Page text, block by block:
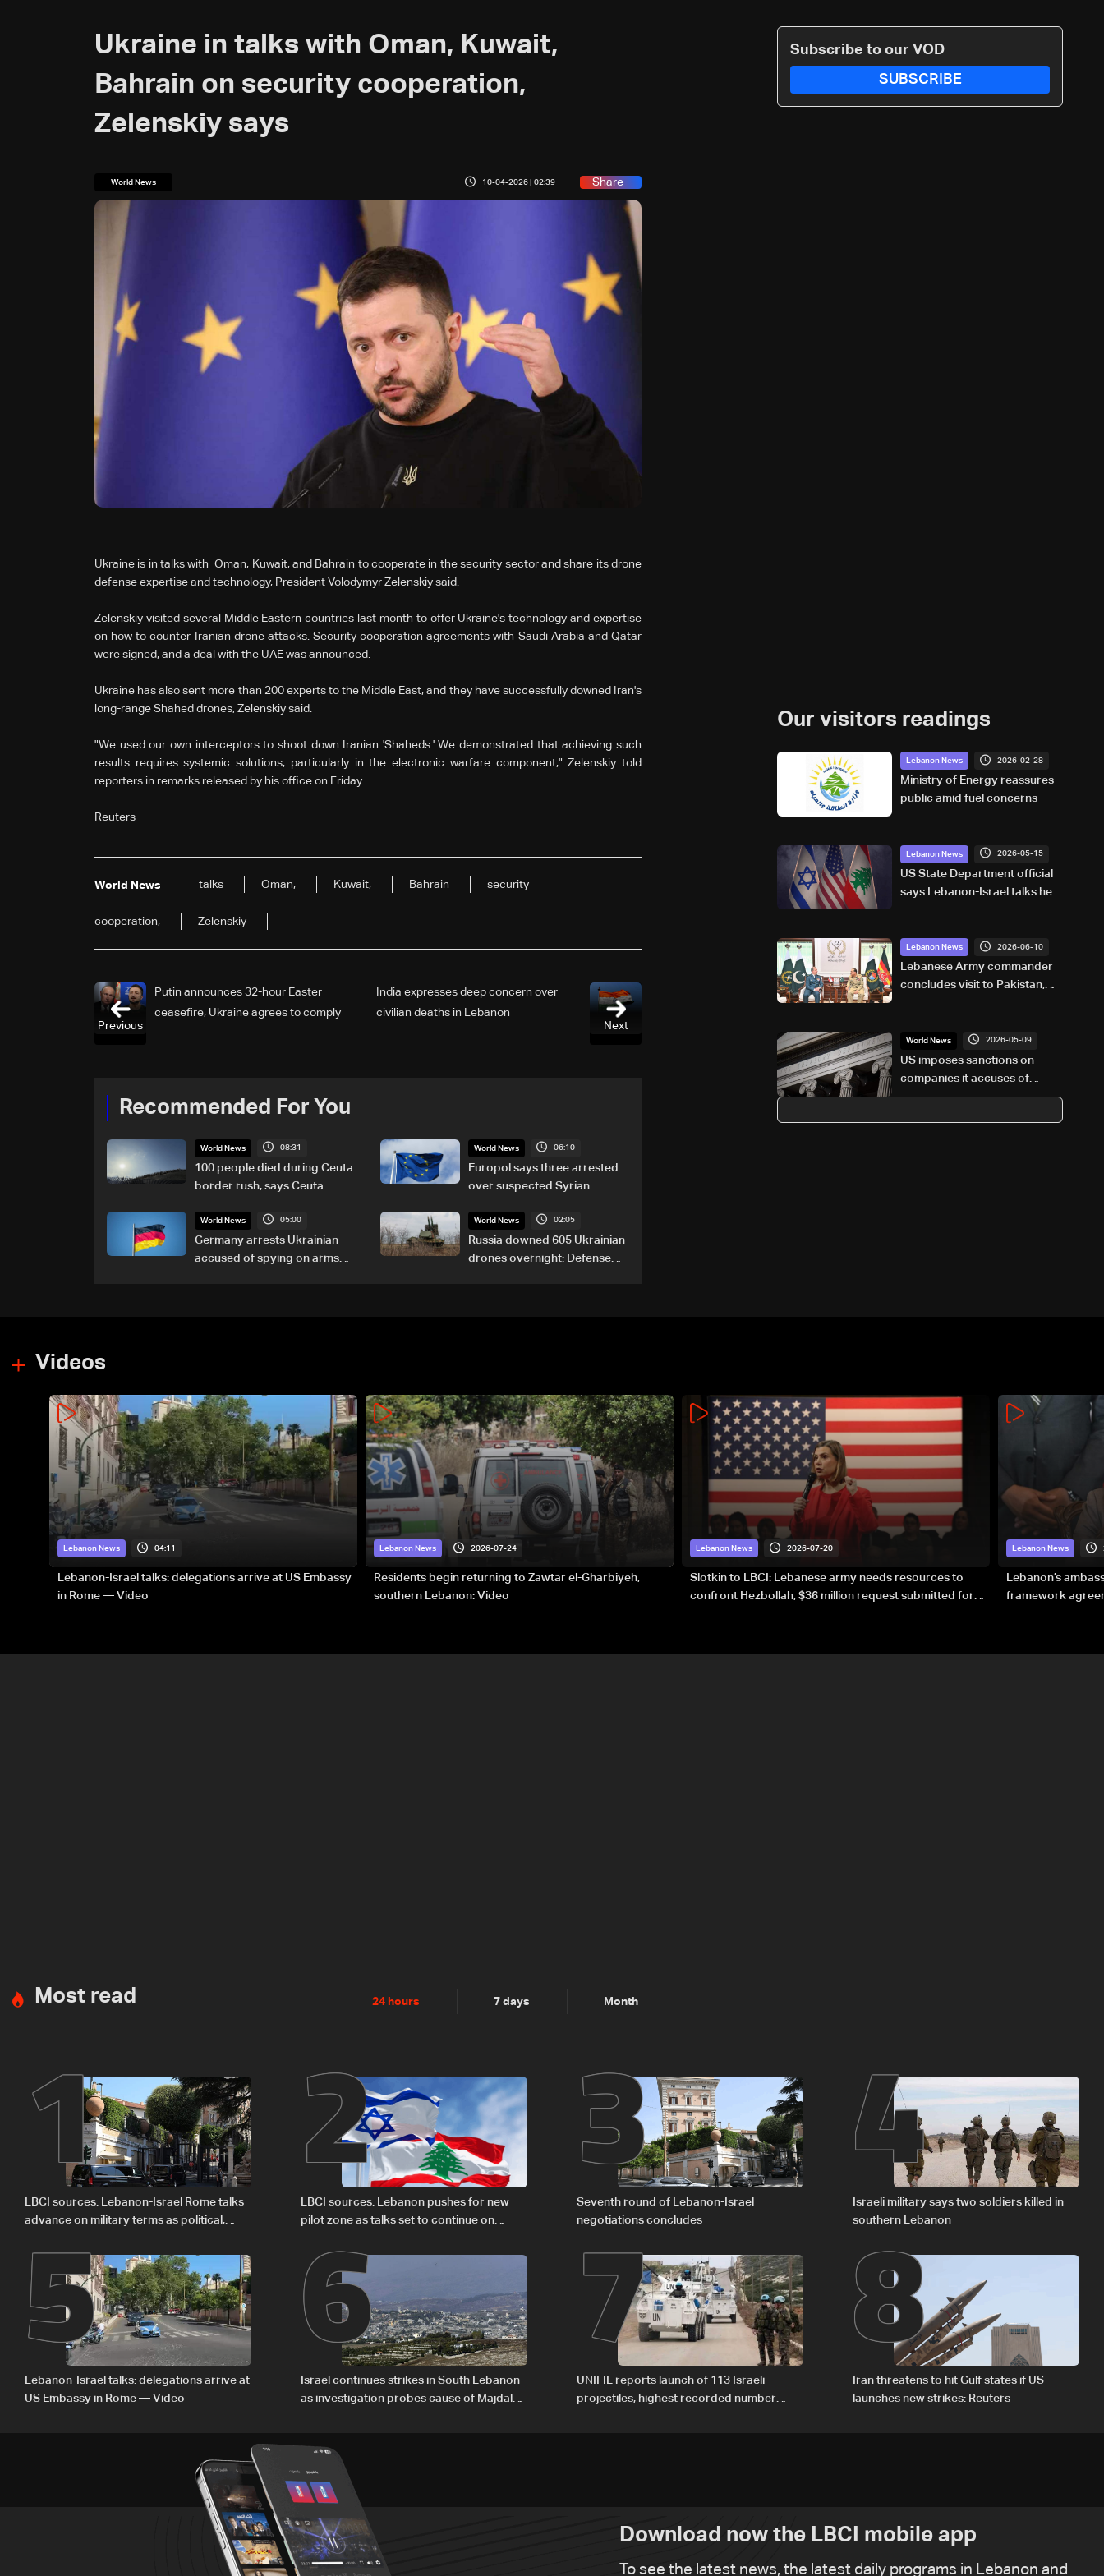
Ukraine in talks with Oman, Kuwait,
Bahrain on security cooperation,
Zelenskiy says
World News 10-04-2026 | 02:39 Share
Ukraine is in talks with Oman, Kuwait, and Bahrain to cooperate in the security sector and share its ‌drone
defense expertise and ‌technology, President Volodymyr Zelenskiy said.
Zelenskiy visited several Middle Eastern countries last month to offer Ukraine's technology and expertise
on how to counter Iranian drone attacks. Security cooperation agreements with Saudi Arabia and Qatar
were signed, and a deal with the UAE was announced.
Ukraine has also sent more than 200 experts to the Middle East, and they have successfully downed Iran's
long-range Shahed drones, Zelenskiy said.
"We used our own interceptors to shoot down Iranian 'Shaheds.' We demonstrated that achieving such
results requires systemic solutions, particularly in the electronic warfare component," Zelenskiy told
reporters in remarks released by his office on Friday.
Reuters
World News talks Oman, Kuwait, Bahrain security
cooperation, Zelenskiy
Next
India expresses deep concern over
civilian deaths in Lebanon
Putin announces 32-hour Easter
ceasefire, Ukraine agrees to comply
Previous
Recommended For You
World News 08:31
100 people died during Ceuta
border rush, says Ceuta
World News 06:10
Europol says three arrested
over suspected Syrian
World News 05:00
Germany arrests Ukrainian
accused of spying on arms
World News 02:05
Russia downed 605 Ukrainian
drones overnight: Defense
Subscribe to our VOD
SUBSCRIBE
Our visitors readings
Lebanon News 2026-02-28
Ministry of Energy reassures
public amid fuel concerns
Lebanon News 2026-05-15
US State Department official
says Lebanon-Israel talks held
Lebanon News 2026-06-10
Lebanese Army commander
concludes visit to Pakistan,
World News 2026-05-09
US imposes sanctions on
companies it accuses of
aiding Iran's weapons sector
Videos
Lebanon News 04:11
Lebanon-Israel talks: delegations arrive at US Embassy
in Rome — Video
Lebanon News 2026-07-24
Residents begin returning to Zawtar el-Gharbiyeh,
southern Lebanon: Video
Lebanon News 2026-07-20
Slotkin to LBCI: Lebanese army needs resources to
confront Hezbollah, $36 million request submitted for
Lebanon News
Lebanon’s
framework
Most read 24 hours 7 days Month
1
LBCI sources: Lebanon-Israel Rome talks
advance on military terms as political,
2
LBCI sources: Lebanon pushes for new
pilot zone as talks set to continue on
3
Seventh round of Lebanon-Israel
negotiations concludes
4
Israeli military says two soldiers killed in
southern Lebanon
5
Lebanon-Israel talks: delegations arrive at
US Embassy in Rome — Video
6
Israel continues strikes in South Lebanon
as investigation probes cause of Majdal
7
UNIFIL reports launch of 113 Israeli
projectiles, highest recorded number
8
Iran threatens to hit Gulf states if US
launches new strikes: Reuters
Download now the LBCI mobile app
To see the latest news, the latest daily programs in Lebanon and